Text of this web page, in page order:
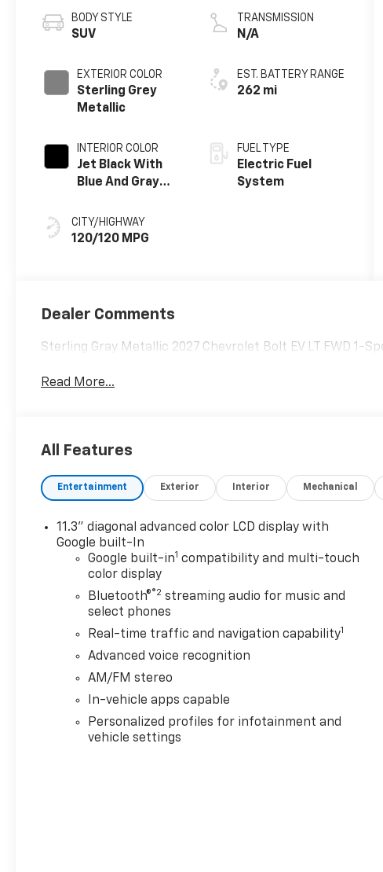
BODY STYLE
SUV
EXTERIOR COLOR
Sterling Grey
Metallic
INTERIOR COLOR
Jet Black With
Blue And Gray
Seat Trim
CITY/HIGHWAY
120/120 MPG
TRANSMISSION
N/A
EST. BATTERY RANGE
262 mi
FUEL TYPE
Electric Fuel
System
Dealer Comments
Sterling Gray Metallic 2027 Chevrolet Bolt EV LT FWD 1-
Read More...
All Features
Entertainment Exterior Interior Mechanical
11.3" diagonal advanced color LCD display with
Google built-In
Google built-in1 compatibility and multi-touch
color display
Bluetooth®®2 streaming audio for music and
select phones
Real-time traffic and navigation capability1
Advanced voice recognition
AM/FM stereo
In-vehicle apps capable
Personalized profiles for infotainment and
vehicle settings